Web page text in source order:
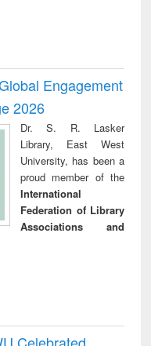
Engagement
2026
Dr. S. R. Lasker
Library, East West
University, has been a
proud member of the
International
Federation of Library
Associations and
Celebrated